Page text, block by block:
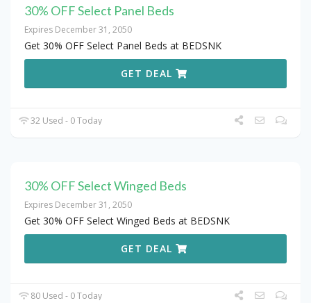
30% OFF Select Panel Beds
Expires December 31, 2050
Get 30% OFF Select Panel Beds at BEDSNK
GET DEAL
32 Used - 0 Today
30% OFF Select Winged Beds
Expires December 31, 2050
Get 30% OFF Select Winged Beds at BEDSNK
GET DEAL
80 Used - 0 Today